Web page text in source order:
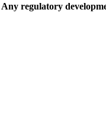
regulatory